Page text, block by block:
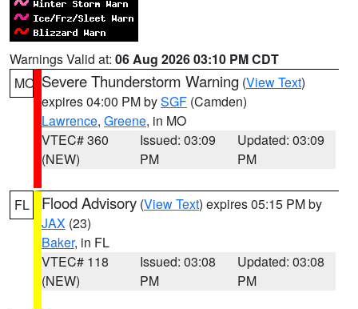
Warnings Valid at: 06 Aug 2026 03:10 PM CDT
MO Severe Thunderstorm Warning (View Text)
expires 04:00 PM bySGF (Camden)
Lawrence, Greene, in MO
VTEC# 360
(NEW)
Issued: 03:09
PM
Updated: 03:09
PM
FL Flood Advisory (View Text) expires 05:15 PM by
JAX (23)
Baker, in FL
VTEC# 118
(NEW)
Issued: 03:08
PM
Updated: 03:08
PM